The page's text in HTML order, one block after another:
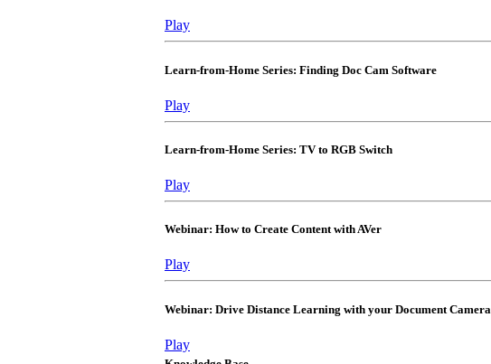
Play
Learn-from-Home Series: Finding Doc Cam Software
Play
Learn-from-Home Series: TV to RGB Switch
Play
Webinar: How to Create Content with AVer
Play
Webinar: Drive Distance Learning with your Document Camera
Play